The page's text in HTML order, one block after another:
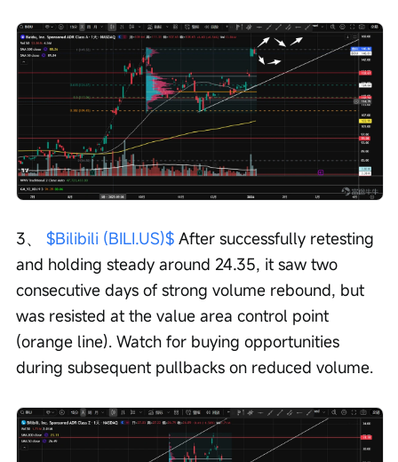
3、 $Bilibili (BILI.US)$ After successfully retesting
and holding steady around 24.35, it saw two
consecutive days of strong volume rebound, but
was resisted at the value area control point
(orange line). Watch for buying opportunities
during subsequent pullbacks on reduced volume.